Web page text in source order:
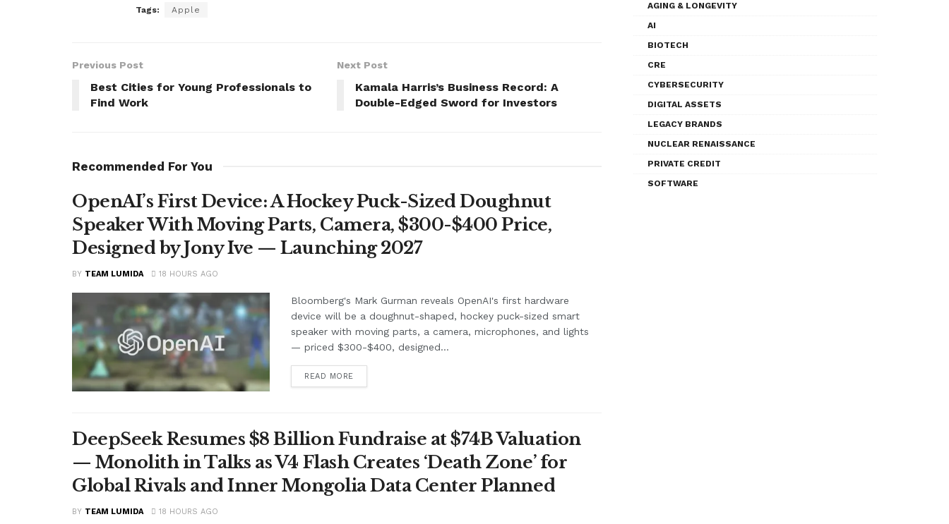
Tags: Apple
Previous Post
Best Cities for Young Professionals to
Find Work
Next Post
Kamala Harris’s Business Record: A
Double-Edged Sword for Investors
Recommended For You
OpenAI’s First Device: A Hockey Puck-Sized Doughnut
Speaker With Moving Parts, Camera, $300-$400 Price,
Designed by Jony Ive — Launching 2027
BY TEAM LUMIDA 18 HOURS AGO
Bloomberg's Mark Gurman reveals OpenAI's first hardware
device will be a doughnut-shaped, hockey puck-sized smart
speaker with moving parts, a camera, microphones, and lights
— priced $300-$400, designed...
READ MORE
DeepSeek Resumes $8 Billion Fundraise at $74B Valuation
— Monolith in Talks as V4 Flash Creates ‘Death Zone’ for
Global Rivals and Inner Mongolia Data Center Planned
BY TEAM LUMIDA 18 HOURS AGO
AGING & LONGEVITY
AI
BIOTECH
CRE
CYBERSECURITY
DIGITAL ASSETS
LEGACY BRANDS
NUCLEAR RENAISSANCE
PRIVATE CREDIT
SOFTWARE